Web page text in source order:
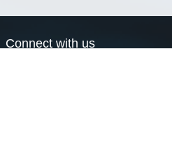
Connect with us